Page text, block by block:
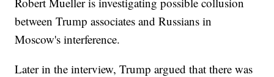
between Trump associates and Russians in
Moscow's interference.
Later in the interview, Trump argued that there was